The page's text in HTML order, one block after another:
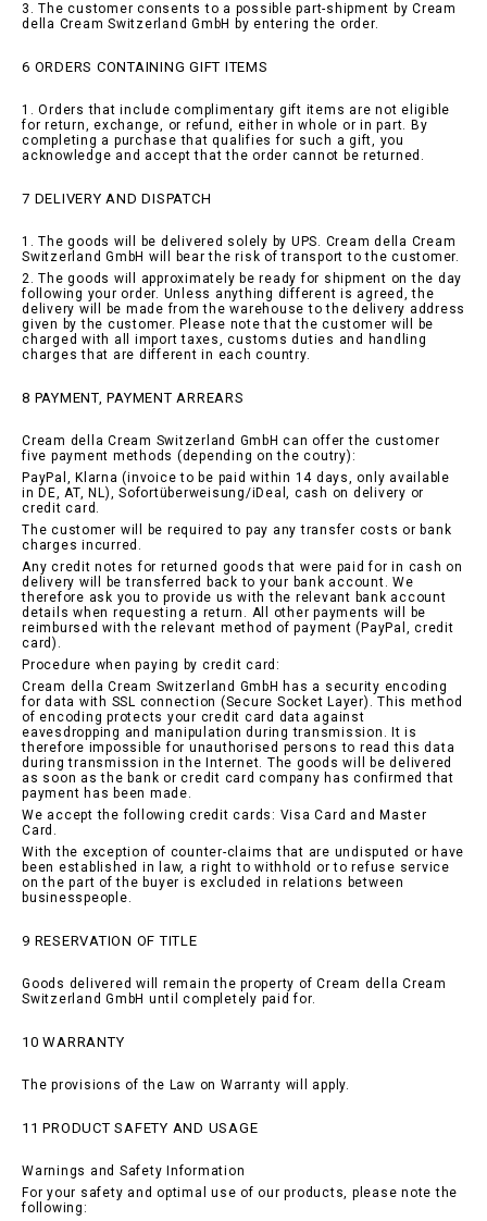
3. The customer consents to a possible part-shipment by Cream
della Cream Switzerland GmbH by entering the order.
6 ORDERS CONTAINING GIFT ITEMS
1. Orders that include complimentary gift items are not eligible
for return, exchange, or refund, either in whole or in part. By
completing a purchase that qualifies for such a gift, you
acknowledge and accept that the order cannot be returned.
7 DELIVERY AND DISPATCH
1. The goods will be delivered solely by UPS. Cream della Cream
Switzerland GmbH will bear the risk of transport to the customer.
2. The goods will approximately be ready for shipment on the day
following your order. Unless anything different is agreed, the
delivery will be made from the warehouse to the delivery address
given by the customer. Please note that the customer will be
charged with all import taxes, customs duties and handling
charges that are different in each country.
8 PAYMENT, PAYMENT ARREARS
Cream della Cream Switzerland GmbH can offer the customer
five payment methods (depending on the coutry):
PayPal, Klarna (invoice to be paid within 14 days, only available
in DE, AT, NL), Sofortüberweisung/iDeal, cash on delivery or
credit card.
The customer will be required to pay any transfer costs or bank
charges incurred.
Any credit notes for returned goods that were paid for in cash on
delivery will be transferred back to your bank account. We
therefore ask you to provide us with the relevant bank account
details when requesting a return. All other payments will be
reimbursed with the relevant method of payment (PayPal, credit
card).
Procedure when paying by credit card:
Cream della Cream Switzerland GmbH has a security encoding
for data with SSL connection (Secure Socket Layer). This method
of encoding protects your credit card data against
eavesdropping and manipulation during transmission. It is
therefore impossible for unauthorised persons to read this data
during transmission in the Internet. The goods will be delivered
as soon as the bank or credit card company has confirmed that
payment has been made.
We accept the following credit cards: Visa Card and Master
Card.
With the exception of counter-claims that are undisputed or have
been established in law, a right to withhold or to refuse service
on the part of the buyer is excluded in relations between
businesspeople.
9 RESERVATION OF TITLE
Goods delivered will remain the property of Cream della Cream
Switzerland GmbH until completely paid for.
10 WARRANTY
The provisions of the Law on Warranty will apply.
11 PRODUCT SAFETY AND USAGE
Warnings and Safety Information
For your safety and optimal use of our products, please note the
following: